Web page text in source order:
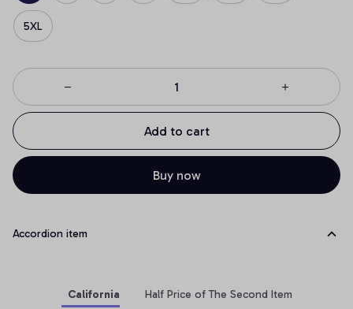
5XL
Add to cart
Buy now
Accordion item
California Half Price of The Second Item